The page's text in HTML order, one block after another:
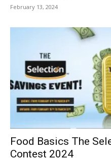
February 13, 2024
Food Basics The
Contest 2024